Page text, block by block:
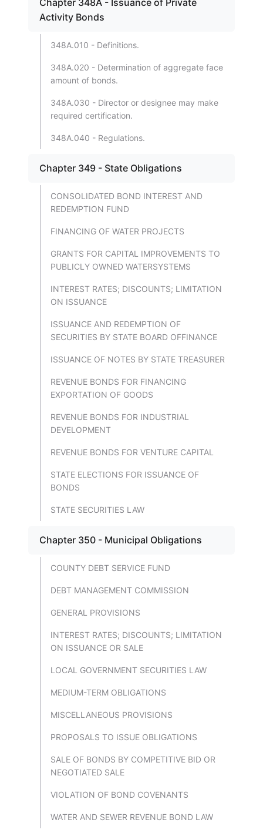
Chapter 348A - Issuance of Private
Activity Bonds
348A.010 - Definitions.
348A.020 - Determination of aggregate face
amount of bonds.
348A.030 - Director or designee may make
required certification.
348A.040 - Regulations.
Chapter 349 - State Obligations
CONSOLIDATED BOND INTEREST AND
REDEMPTION FUND
FINANCING OF WATER PROJECTS
GRANTS FOR CAPITAL IMPROVEMENTS TO
PUBLICLY OWNED WATERSYSTEMS
INTEREST RATES; DISCOUNTS; LIMITATION
ON ISSUANCE
ISSUANCE AND REDEMPTION OF
SECURITIES BY STATE BOARD OFFINANCE
ISSUANCE OF NOTES BY STATE TREASURER
REVENUE BONDS FOR FINANCING
EXPORTATION OF GOODS
REVENUE BONDS FOR INDUSTRIAL
DEVELOPMENT
REVENUE BONDS FOR VENTURE CAPITAL
STATE ELECTIONS FOR ISSUANCE OF
BONDS
STATE SECURITIES LAW
Chapter 350 - Municipal Obligations
COUNTY DEBT SERVICE FUND
DEBT MANAGEMENT COMMISSION
GENERAL PROVISIONS
INTEREST RATES; DISCOUNTS; LIMITATION
ON ISSUANCE OR SALE
LOCAL GOVERNMENT SECURITIES LAW
MEDIUM-TERM OBLIGATIONS
MISCELLANEOUS PROVISIONS
PROPOSALS TO ISSUE OBLIGATIONS
SALE OF BONDS BY COMPETITIVE BID OR
NEGOTIATED SALE
VIOLATION OF BOND COVENANTS
WATER AND SEWER REVENUE BOND LAW